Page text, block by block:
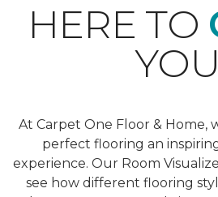
HERE TO
At Carpet One Floor & Home,
perfect flooring an
experience. Our Room
see how different flooring